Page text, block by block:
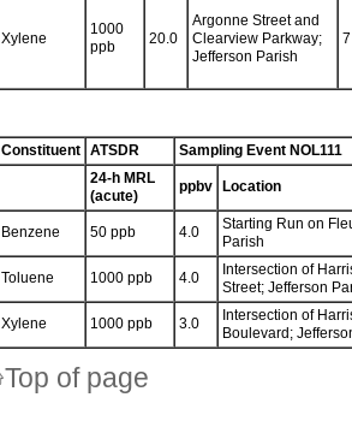
Xylene
1000
ppb
20.0
Argonne Street and
Clearview Parkway;
Jefferson Parish
Constituent ATSDR
Sampling Event NOL111
24-h MRL
(acute)
ppbv Location
Benzene 50 ppb 4.0
Starting Run on
Parish
Toluene 1000 ppb 4.0
Intersection of
Street; Jefferson
Xylene 1000 ppb 3.0
Intersection of
Boulevard;
Top of page